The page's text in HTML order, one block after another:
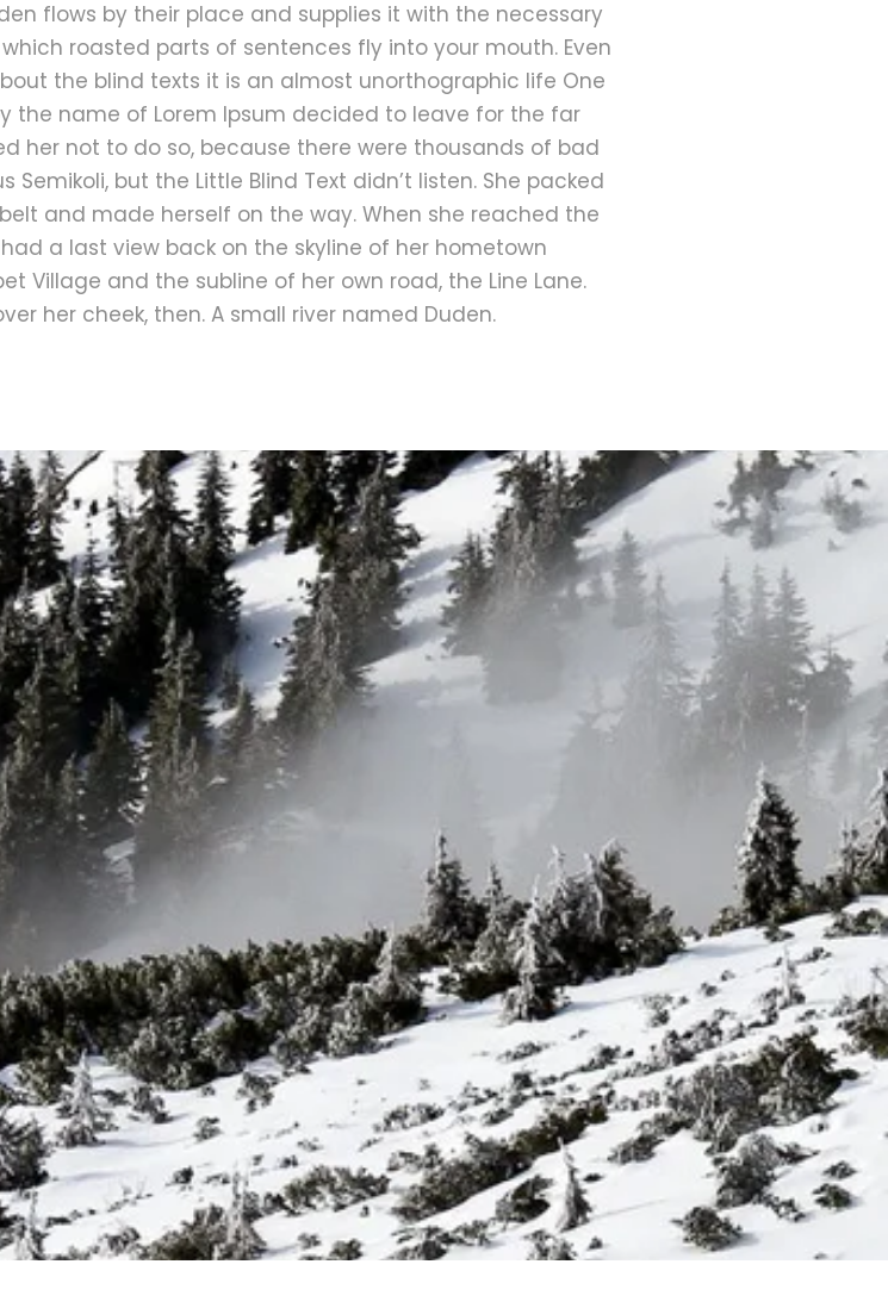
flows by their place and supplies it with the necessary
roasted parts of sentences fly into your mouth. Even
the blind texts it is an almost unorthographic life One
the name of Lorem Ipsum decided to leave for the far
her not to do so, because there were thousands of bad
but the Little Blind Text didn’t listen. She packed
and made herself on the way. When she reached the
a last view back on the skyline of her hometown
Village and the subline of her own road, the Line Lane.
her cheek, then. A small river named Duden.